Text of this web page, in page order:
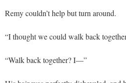
Remy couldn’t help but turn around.
“I thought we could walk back
“Walk back together? I—”